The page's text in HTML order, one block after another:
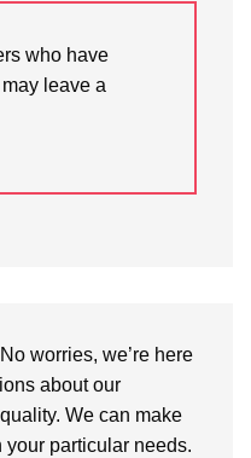
who have
leave a
worries, we’re here
about our
We can make
particular needs.